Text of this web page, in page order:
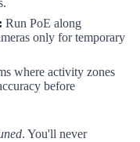
Run PoE along
only for temporary
where activity zones
before
. You'll never